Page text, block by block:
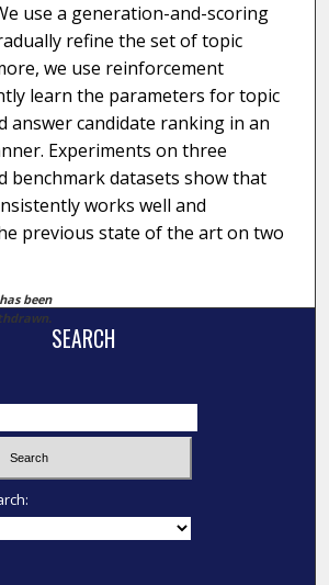
use a generation-and-scoring
refine the set of topic
we use reinforcement
learn the parameters for topic
answer candidate ranking in an
Experiments on three
benchmark datasets show that
works well and
previous state of the art on two
been
SEARCH